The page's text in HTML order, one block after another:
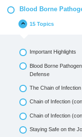
Blood Borne
15 Topics
Important Highlights
Blood Borne
Defense
The Chain of Infection
Chain of Infection
Chain of Infection
Staying Safe on the